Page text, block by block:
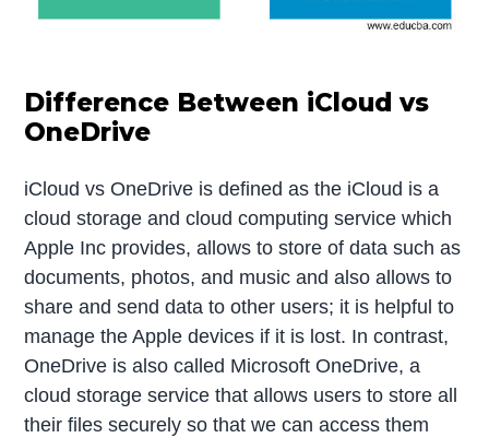
Difference Between iCloud vs
OneDrive
iCloud vs OneDrive is defined as the iCloud is a
cloud storage and cloud computing service which
Apple Inc provides, allows to store of data such as
documents, photos, and music and also allows to
share and send data to other users; it is helpful to
manage the Apple devices if it is lost. In contrast,
OneDrive is also called Microsoft OneDrive, a
cloud storage service that allows users to store all
their files securely so that we can access them